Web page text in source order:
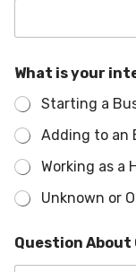
r
o
g
r
a
m
T
r
n
i
What is your
Starting a
Adding to an
Working as a
Unknown or
Question About